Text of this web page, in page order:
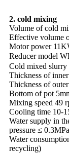
2. cold mixing
Volume of cold
Effective volume
Motor power
Reducer model
Cold mixed slurry
Thickness of
Thickness of
Bottom of pot
Mixing speed 49
Cooling time 10-
Water supply in
pressure ≤ 0.3MPa
Water
recycling)